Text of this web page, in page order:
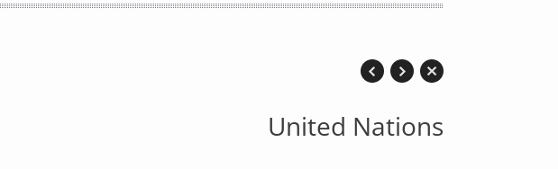
United Nations